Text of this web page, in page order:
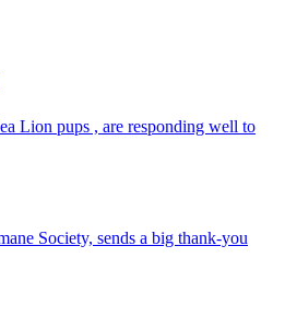
Lion pups , are responding well to
Society, sends a big thank-you